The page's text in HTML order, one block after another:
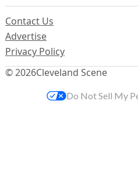
© 2026Cleveland Scene
Contact Us
Advertise
Privacy Policy
Do Not Sell My